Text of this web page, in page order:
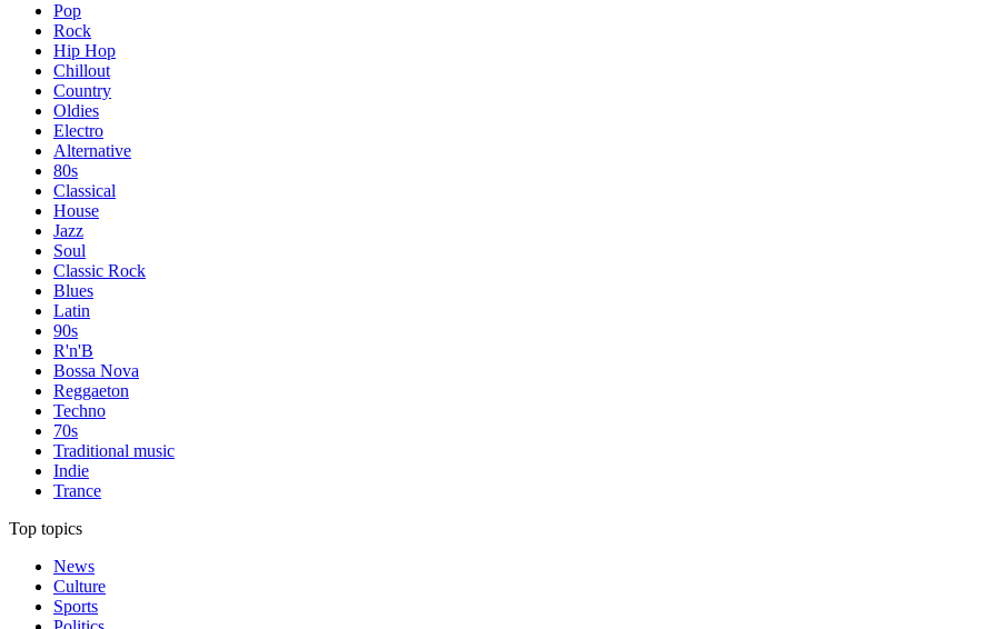
Pop
Rock
Hip Hop
Chillout
Country
Oldies
Electro
Alternative
80s
Classical
House
Jazz
Soul
Classic Rock
Blues
Latin
90s
R'n'B
Bossa Nova
Reggaeton
Techno
70s
Traditional music
Indie
Trance
Top topics
News
Culture
Sports